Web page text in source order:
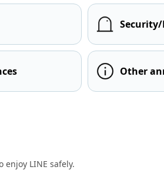
Other
enjoy LINE safely.